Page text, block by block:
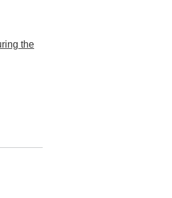
the